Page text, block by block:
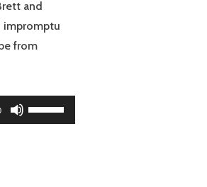
and
impromptu
from
Use
Up/Down